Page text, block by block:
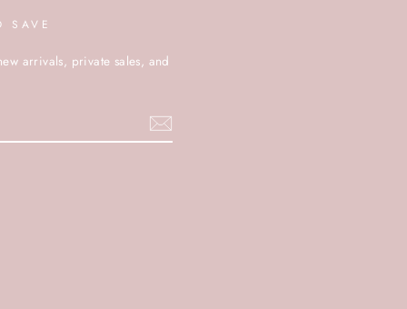
SAVE
arrivals, private sales, and